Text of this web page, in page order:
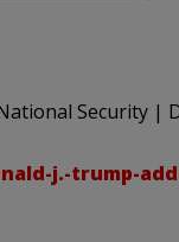
Security |
j.-trump-